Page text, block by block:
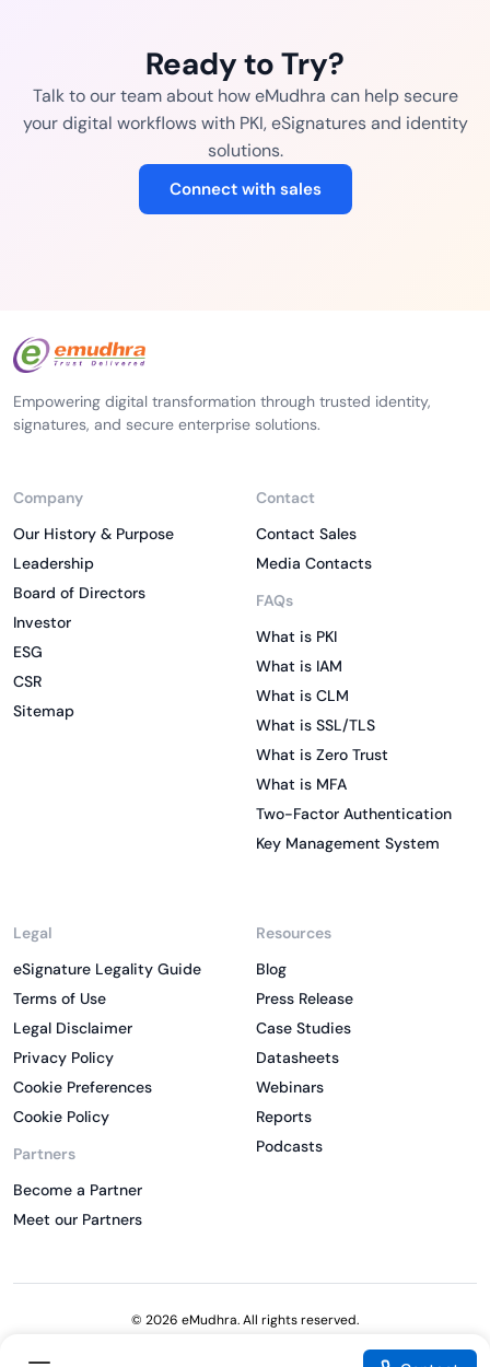
Ready to Try?
Talk to our team about how eMudhra can help secure
your digital workflows with PKI, eSignatures and identity
solutions.
Connect with sales
Empowering digital transformation through trusted identity,
signatures, and secure enterprise solutions.
Company
Our History & Purpose
Leadership
Board of Directors
Investor
ESG
CSR
Sitemap
Contact
Contact Sales
Media Contacts
FAQs
What is PKI
What is IAM
What is CLM
What is SSL/TLS
What is Zero Trust
What is MFA
Two-Factor Authentication
Key Management System
Legal
eSignature Legality Guide
Terms of Use
Legal Disclaimer
Privacy Policy
Cookie Preferences
Cookie Policy
Partners
Become a Partner
Meet our Partners
Resources
Blog
Press Release
Case Studies
Datasheets
Webinars
Reports
Podcasts
© 2026 eMudhra. All rights reserved.